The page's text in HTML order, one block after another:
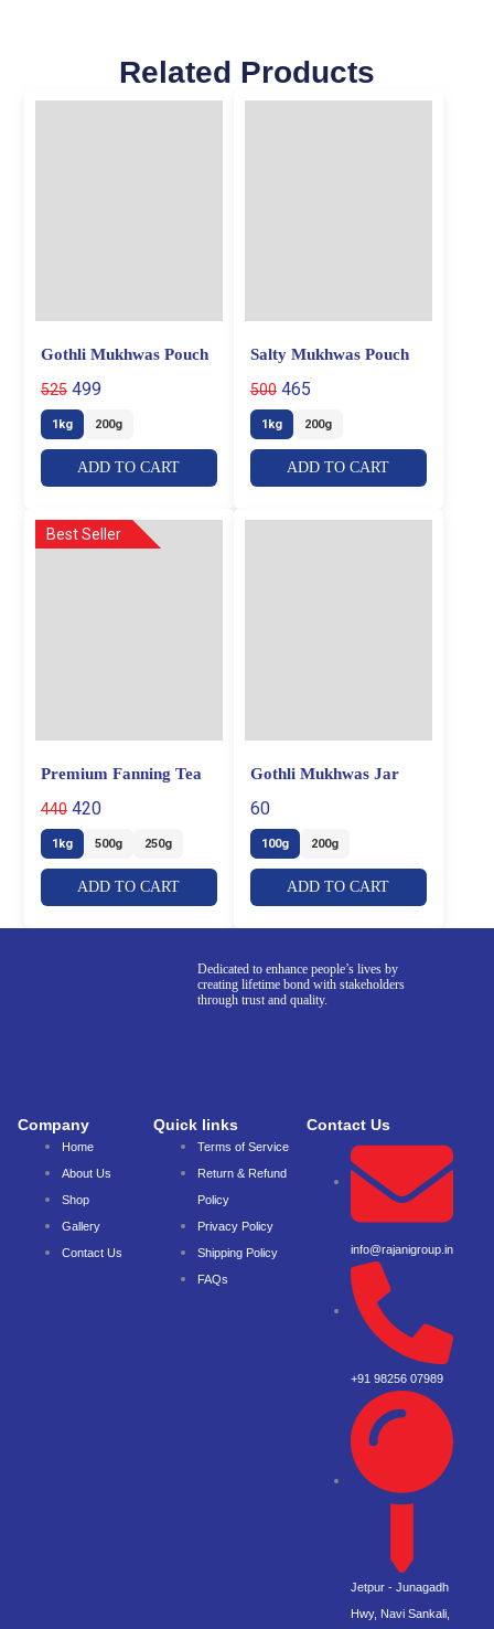
Related Products
Gothli Mukhwas Pouch
525 499
1kg 200g
ADD TO CART
Salty Mukhwas Pouch
500 465
1kg 200g
ADD TO CART
Best Seller
Premium Fanning Tea
440 420
1kg 500g 250g
ADD TO CART
Gothli Mukhwas Jar
60
100g 200g
ADD TO CART
Dedicated to enhance people’s lives by
creating lifetime bond with stakeholders
through trust and quality.
Company
Home
About Us
Shop
Gallery
Contact Us
Quick links
Terms of Service
Return & Refund
Policy
Privacy Policy
Shipping Policy
FAQs
Contact Us
info@rajanigroup.in
+91 98256 07989
Jetpur - Junagadh
Hwy, Navi Sankali,